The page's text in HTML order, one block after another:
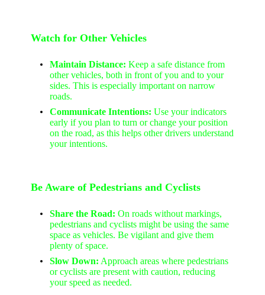
Watch for Other Vehicles
Maintain Distance: Keep a safe distance from
other vehicles, both in front of you and to your
sides. This is especially important on narrow
roads.
Communicate Intentions: Use your indicators
early if you plan to turn or change your position
on the road, as this helps other drivers understand
your intentions.
Be Aware of Pedestrians and Cyclists
Share the Road: On roads without markings,
pedestrians and cyclists might be using the same
space as vehicles. Be vigilant and give them
plenty of space.
Slow Down: Approach areas where pedestrians
or cyclists are present with caution, reducing
your speed as needed.